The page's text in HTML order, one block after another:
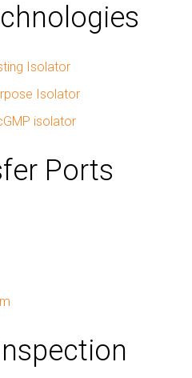
Isolator
Isolator
isolator
Ports